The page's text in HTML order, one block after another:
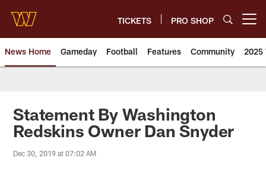
main
content
TICKETS PRO SHOP
News Home Gameday Football Features Community 2025
News | Washington
Statement By Washington
Redskins Owner Dan Snyder
Dec 30, 2019 at 07:02 AM